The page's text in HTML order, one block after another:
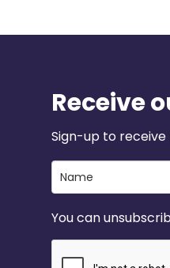
Receive
Sign-up to
You can